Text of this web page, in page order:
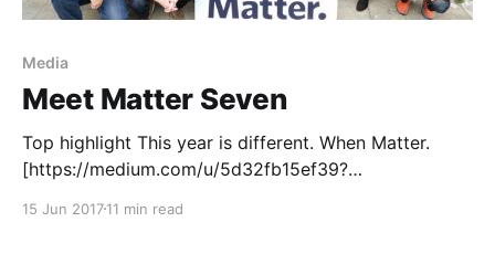
Media
Meet Matter Seven
Top highlight This year is different. When Matter.
[https://medium.com/u/5d32fb15ef39?
---------------] launched in 2012, we were inspired by
15 Jun 201711 min read